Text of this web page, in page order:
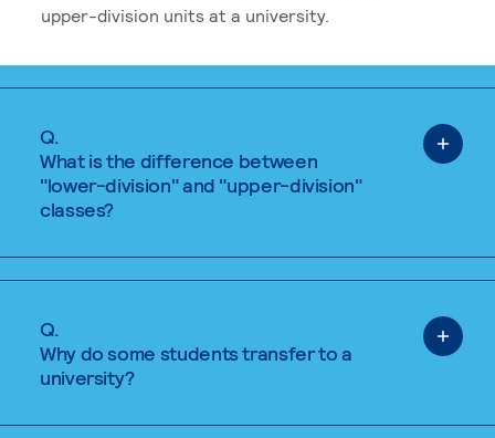
upper-division units at a university.
Q.
What is the difference between
"lower-division" and "upper-division"
classes?
Q.
Why do some students transfer to a
university?